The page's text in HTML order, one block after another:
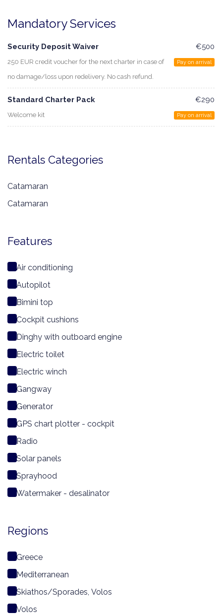
Mandatory Services
Security Deposit Waiver
250 EUR credit voucher for the next charter in case of
no damage/loss upon redelivery. No cash refund.
€500
Pay on arrival
Standard Charter Pack
Welcome kit
€290
Pay on arrival
Rentals Categories
Catamaran
Catamaran
Features
Air conditioning
Autopilot
Bimini top
Cockpit cushions
Dinghy with outboard engine
Electric toilet
Electric winch
Gangway
Generator
GPS chart plotter - cockpit
Radio
Solar panels
Sprayhood
Watermaker - desalinator
Regions
Greece
Mediterranean
Skiathos/Sporades, Volos
Volos